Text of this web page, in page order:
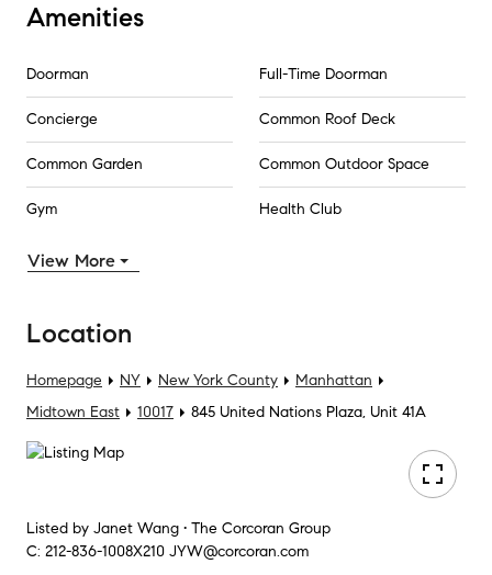
Listed by Janet Wang • The Corcoran Group
C: 212-836-1008X210 JYW@corcoran.com
Amenities
Doorman Full-Time Doorman
Concierge Common Roof Deck
Common Garden Common Outdoor Space
Gym Health Club
View More
Location
Homepage NY New York County
Manhattan
Midtown East
10017 845 United Nations Plaza, Unit 41A